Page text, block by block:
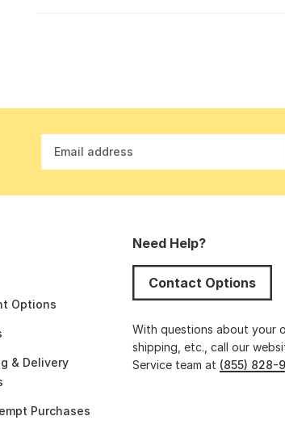
Email address
Options
& Delivery
Purchases
Need Help?
Contact Options
With questions about your
shipping, etc., call our
Service team at (855) 828-